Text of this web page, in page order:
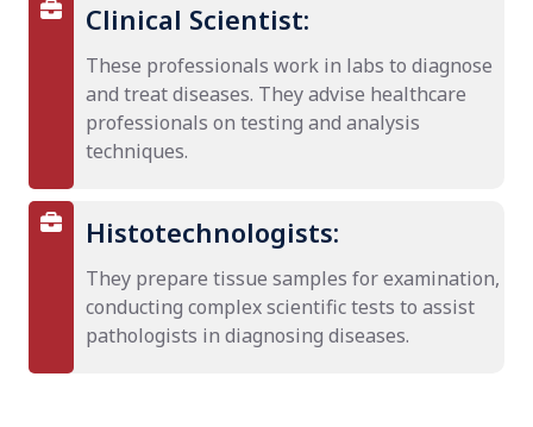
Clinical Scientist:
These professionals work in labs to diagnose
and treat diseases. They advise healthcare
professionals on testing and analysis
techniques.
Histotechnologists:
They prepare tissue samples for examination,
conducting complex scientific tests to assist
pathologists in diagnosing diseases.